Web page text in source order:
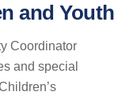
and Youth
Coordinator
and special